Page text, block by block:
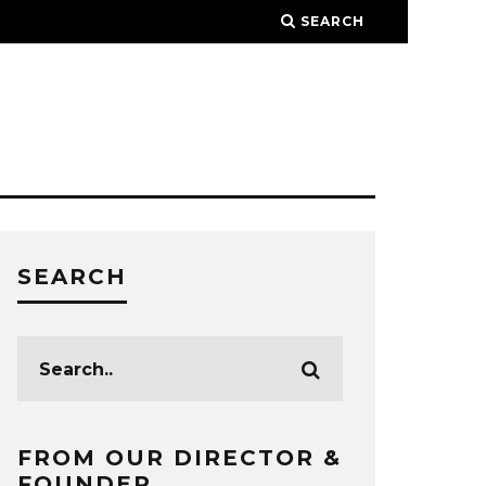
SEARCH
SEARCH
FROM OUR DIRECTOR &